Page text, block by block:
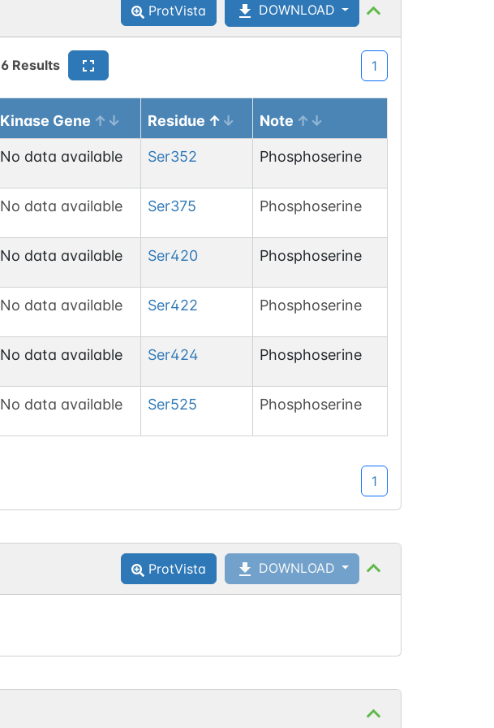
ProtVista DOWNLOAD
6 Results 1
Kinase Gene Residue Note
No data available Ser352 Phosphoserine
No data available Ser375 Phosphoserine
No data available Ser420 Phosphoserine
No data available Ser422 Phosphoserine
No data available Ser424 Phosphoserine
No data available Ser525 Phosphoserine
1
ProtVista DOWNLOAD